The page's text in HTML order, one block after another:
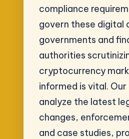
compliance
govern these digital
governments and
authorities
cryptocurrency
informed is vital.
analyze the latest
changes,
and case studies,